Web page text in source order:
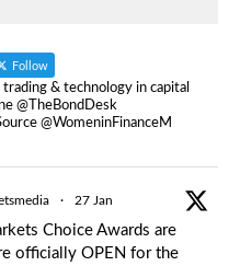
Follow
& technology in capital
@TheBondDesk
@WomeninFinanceM
· 27 Jan
Choice Awards are
officially OPEN for the